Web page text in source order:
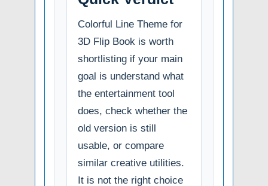
Colorful Line Theme for
3D Flip Book is worth
shortlisting if your main
goal is understand what
the entertainment tool
does, check whether the
old version is still
usable, or compare
similar creative utilities.
It is not the right choice